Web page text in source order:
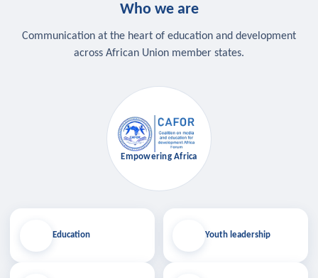
Who we are
Communication at the heart of education and development
across African Union member states.
Education
Empowering Africa
Youth leadership